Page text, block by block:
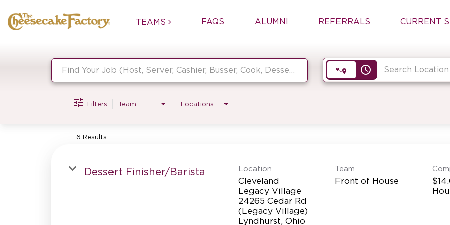
TEAMS FAQS ALUMNI REFERRALS CURRENT
access_time
Filters Team Locations
6 Results
Dessert Finisher/Barista Location
Cleveland
Legacy Village
24265 Cedar Rd
(Legacy Village)
Team
Front of House